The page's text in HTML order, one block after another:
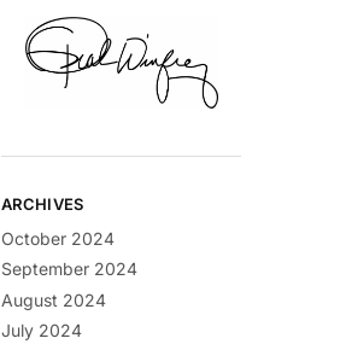
ARCHIVES
October 2024
September 2024
August 2024
July 2024